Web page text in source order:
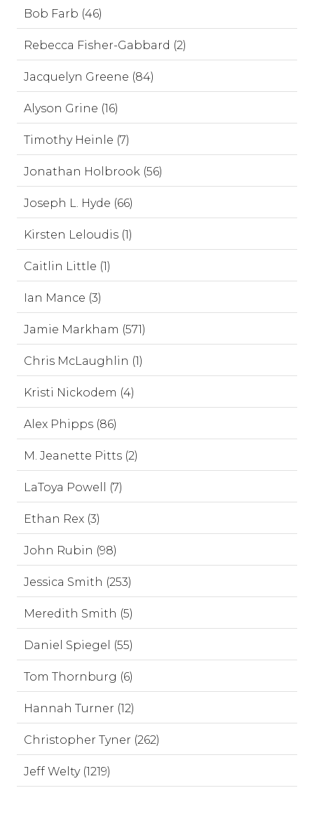
Bob Farb (46)
Rebecca Fisher-Gabbard (2)
Jacquelyn Greene (84)
Alyson Grine (16)
Timothy Heinle (7)
Jonathan Holbrook (56)
Joseph L. Hyde (66)
Kirsten Leloudis (1)
Caitlin Little (1)
Ian Mance (3)
Jamie Markham (571)
Chris McLaughlin (1)
Kristi Nickodem (4)
Alex Phipps (86)
M. Jeanette Pitts (2)
LaToya Powell (7)
Ethan Rex (3)
John Rubin (98)
Jessica Smith (253)
Meredith Smith (5)
Daniel Spiegel (55)
Tom Thornburg (6)
Hannah Turner (12)
Christopher Tyner (262)
Jeff Welty (1219)